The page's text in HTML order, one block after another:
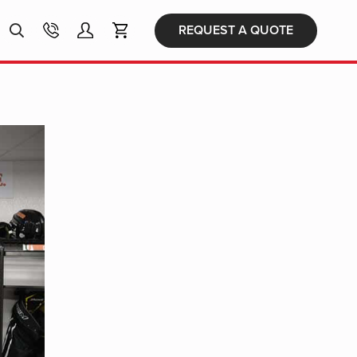
Products
search REQUEST A QUOTE